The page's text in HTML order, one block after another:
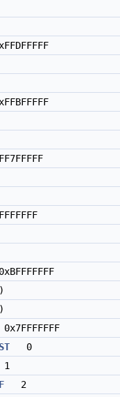
0
2